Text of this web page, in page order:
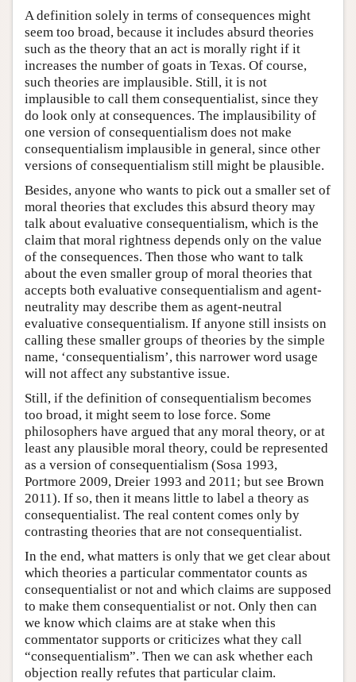
A definition solely in terms of consequences might
seem too broad, because it includes absurd theories
such as the theory that an act is morally right if it
increases the number of goats in Texas. Of course,
such theories are implausible. Still, it is not
implausible to call them consequentialist, since they
do look only at consequences. The implausibility of
one version of consequentialism does not make
consequentialism implausible in general, since other
versions of consequentialism still might be plausible.
Besides, anyone who wants to pick out a smaller set of
moral theories that excludes this absurd theory may
talk about evaluative consequentialism, which is the
claim that moral rightness depends only on the value
of the consequences. Then those who want to talk
about the even smaller group of moral theories that
accepts both evaluative consequentialism and agent-
neutrality may describe them as agent-neutral
evaluative consequentialism. If anyone still insists on
calling these smaller groups of theories by the simple
name, ‘consequentialism’, this narrower word usage
will not affect any substantive issue.
Still, if the definition of consequentialism becomes
too broad, it might seem to lose force. Some
philosophers have argued that any moral theory, or at
least any plausible moral theory, could be represented
as a version of consequentialism (Sosa 1993,
Portmore 2009, Dreier 1993 and 2011; but see Brown
2011). If so, then it means little to label a theory as
consequentialist. The real content comes only by
contrasting theories that are not consequentialist.
In the end, what matters is only that we get clear about
which theories a particular commentator counts as
consequentialist or not and which claims are supposed
to make them consequentialist or not. Only then can
we know which claims are at stake when this
commentator supports or criticizes what they call
“consequentialism”. Then we can ask whether each
objection really refutes that particular claim.